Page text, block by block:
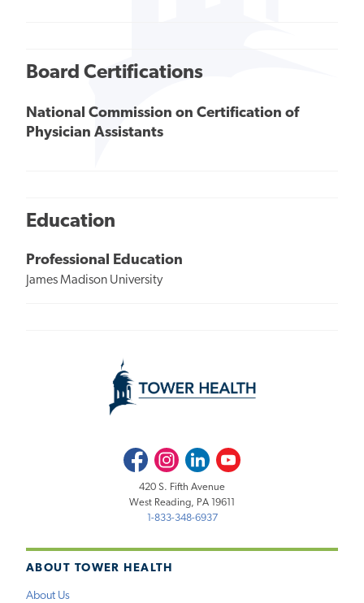
Board Certifications
National Commission on Certification of
Physician Assistants
Education
Professional Education
James Madison University
ABOUT TOWER HEALTH
About Us
FacebookInstagramLinkedInYoutube
420 S. Fifth Avenue
West Reading, PA 19611
1-833-348-6937